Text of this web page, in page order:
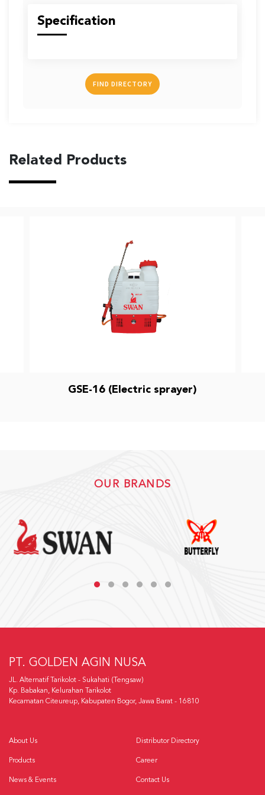
Specification
FIND DIRECTORY
Related Products
GSE-16 (Electric sprayer)
OUR BRANDS
PT. GOLDEN AGIN NUSA
JL. Alternatif Tarikolot - Sukahati (Tengsaw)
Kp. Babakan, Kelurahan Tarikolot
Kecamatan Citeureup, Kabupaten Bogor, Jawa Barat - 16810
About Us
Products
News & Events
Distributor Directory
Career
Contact Us